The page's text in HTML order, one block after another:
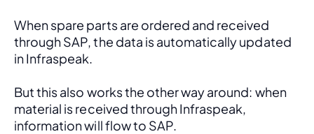
When spare parts are ordered and received
through SAP, the data is automatically updated
in Infraspeak.
But this also works the other way around: when
material is received through Infraspeak,
information will flow to SAP.